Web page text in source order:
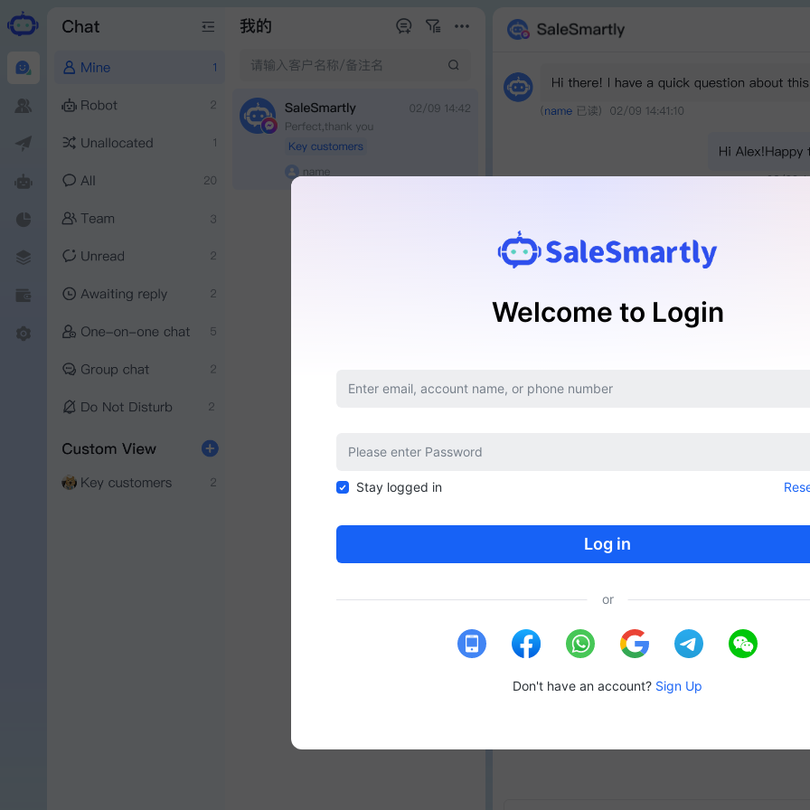
Welcome to Login
Stay logged in
Log in
or
Don't have an account? Sign Up